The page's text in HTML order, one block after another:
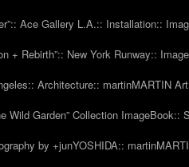
Ace Gallery L.A.:: Installation::
+ Rebirth”:: New York Runway::
Architecture:: martinMARTIN
Wild Garden” Collection
by +junYOSHIDA::